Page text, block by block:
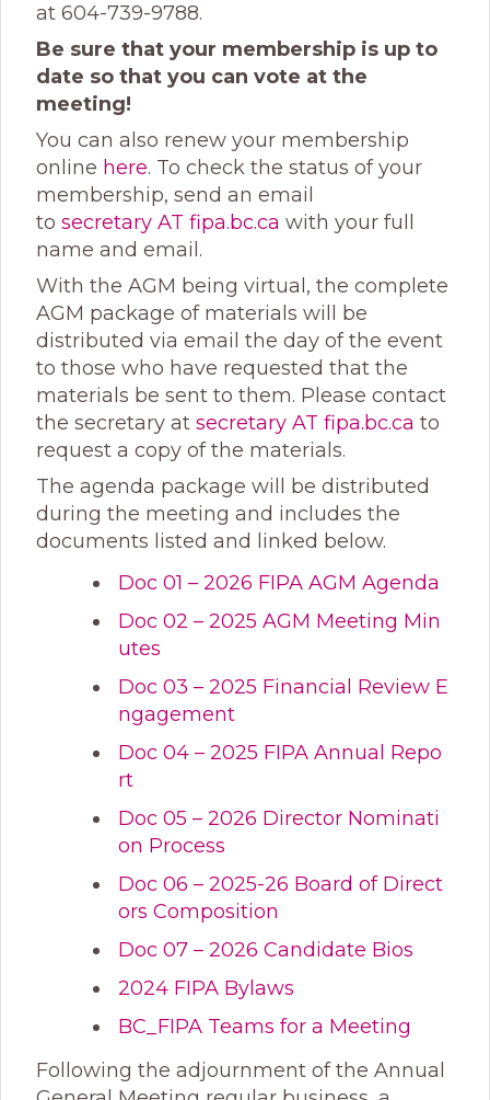
at 604-739-9788.
Be sure that your membership is up to
date so that you can vote at the
meeting!
You can also renew your membership
online here. To check the status of your
membership, send an email
to secretary AT fipa.bc.ca with your full
name and email.
With the AGM being virtual, the complete
AGM package of materials will be
distributed via email the day of the event
to those who have requested that the
materials be sent to them. Please contact
the secretary at secretary AT fipa.bc.ca to
request a copy of the materials.
The agenda package will be distributed
during the meeting and includes the
documents listed and linked below.
Doc 01 – 2026 FIPA AGM Agenda
Doc 02 – 2025 AGM Meeting Min
utes
Doc 03 – 2025 Financial Review E
ngagement
Doc 04 – 2025 FIPA Annual Repo
rt
Doc 05 – 2026 Director Nominati
on Process
Doc 06 – 2025-26 Board of Direct
ors Composition
Doc 07 – 2026 Candidate Bios
2024 FIPA Bylaws
BC_FIPA Teams for a Meeting
Following the adjournment of the Annual